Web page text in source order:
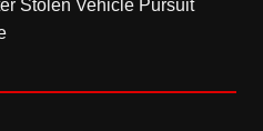
Stolen Vehicle Pursuit